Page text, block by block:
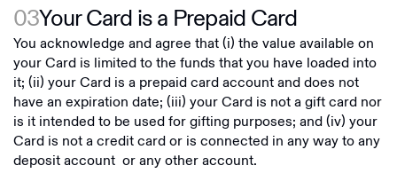
03Your Card is a Prepaid Card
You acknowledge and agree that (i) the value available on
your Card is limited to the funds that you have loaded into
it; (ii) your Card is a prepaid card account and does not
have an expiration date; (iii) your Card is not a gift card nor
is it intended to be used for gifting purposes; and (iv) your
Card is not a credit card or is connected in any way to any
deposit account or any other account.